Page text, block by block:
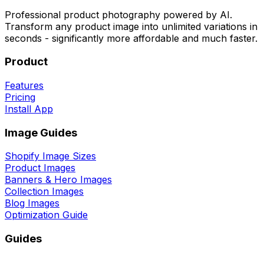
Professional product photography powered by AI.
Transform any product image into unlimited variations in
seconds - significantly more affordable and much faster.
Product
Features
Pricing
Install App
Image Guides
Shopify Image Sizes
Product Images
Banners & Hero Images
Collection Images
Blog Images
Optimization Guide
Guides